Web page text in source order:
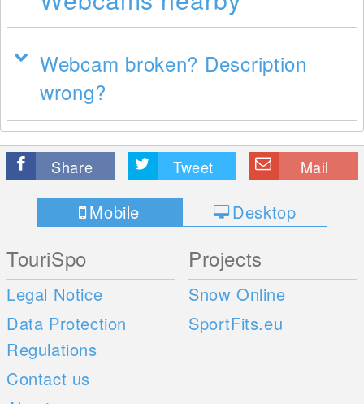
Webcam broken? Description
wrong?
Share Tweet Mail
Mobile Desktop
TouriSpo
Legal Notice
Data Protection
Regulations
Contact us
Projects
Snow Online
SportFits.eu